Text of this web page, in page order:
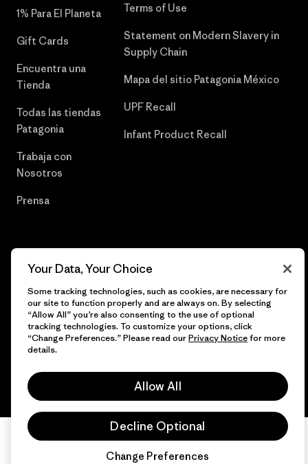
1% Para El Planeta
Gift Cards
Encuentra una
Tienda
Todas las tiendas
Patagonia
Trabaja con
Nosotros
Prensa
Terms of Use
Statement on Modern Slavery in
Supply Chain
Mapa del sitio Patagonia México
UPF Recall
Infant Product Recall
© 2026 Patagonia, Inc. Todos los derechos reservados.
español
Your Data, Your Choice
Some tracking technologies, such as cookies, are necessary for
our site to function properly and are always on. By selecting
“Allow All” you’re also consenting to the use of optional
tracking technologies. To customize your options, click
“Change Preferences.” Please read ourPrivacy Noticefor more
details.
Allow All
Decline Optional
Change Preferences